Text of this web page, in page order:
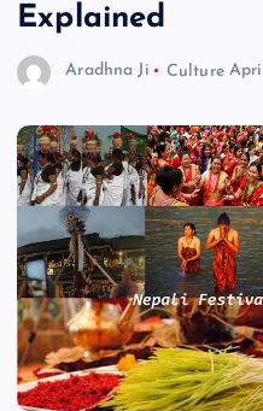
Explained
Aradhna Ji Culture